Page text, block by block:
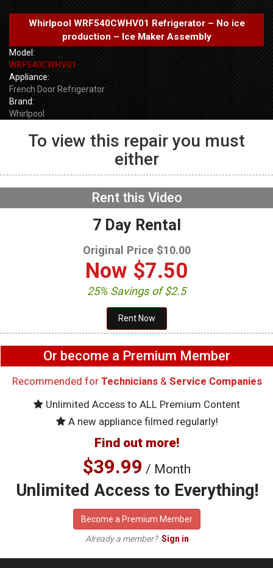
Whirlpool WRF540CWHV01 Refrigerator – No ice
production – Ice Maker Assembly
Model:
WRF540CWHV01
Appliance:
French Door Refrigerator
Brand:
Whirlpool
GE GFW655SPVDS
Washer – UI Buttons not
functioning – User
To view this repair you must
either
Rent this Video
7 Day Rental
Original Price $10.00
Now $7.50
25% Savings of $2.5
Or become a Premium Member
Recommended for Technicians& Service Companies
Unlimited Access to ALL Premium Content
A new appliance filmed regularly!
Find out more!
$39.99 / Month
Unlimited Access to Everything!
Become a Premium Member
Already a member? Sign in